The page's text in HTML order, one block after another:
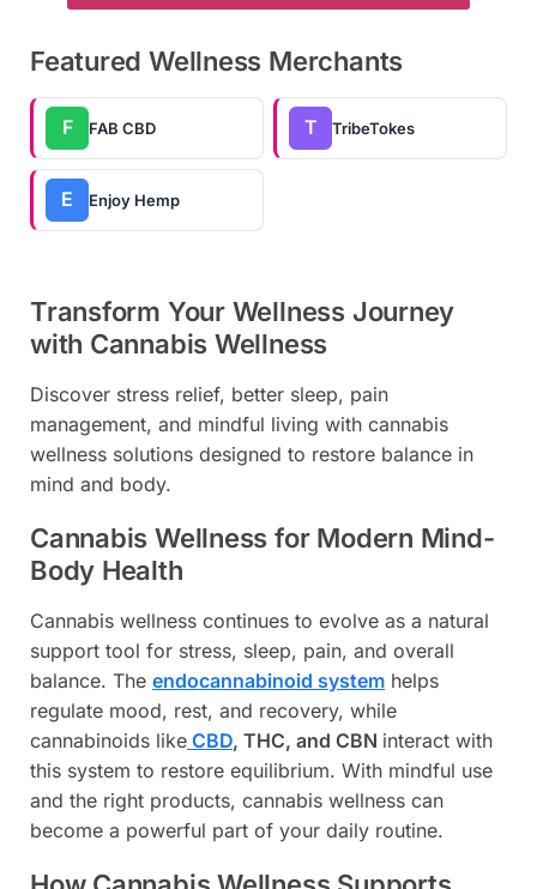
Featured Wellness Merchants
F FAB CBD T TribeTokes
E Enjoy Hemp
Transform Your Wellness Journey
with Cannabis Wellness
Discover stress relief, better sleep, pain
management, and mindful living with cannabis
wellness solutions designed to restore balance in
mind and body.
Cannabis Wellness for Modern Mind-
Body Health
Cannabis wellness continues to evolve as a natural
support tool for stress, sleep, pain, and overall
balance. The endocannabinoid system helps
regulate mood, rest, and recovery, while
cannabinoids like CBD, THC, and CBN interact with
this system to restore equilibrium. With mindful use
and the right products, cannabis wellness can
become a powerful part of your daily routine.